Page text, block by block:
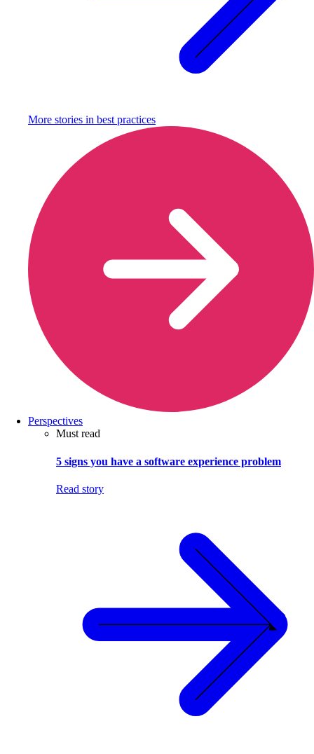
More stories in best practices
Perspectives
Must read
5 signs you have a software experience problem
Read story